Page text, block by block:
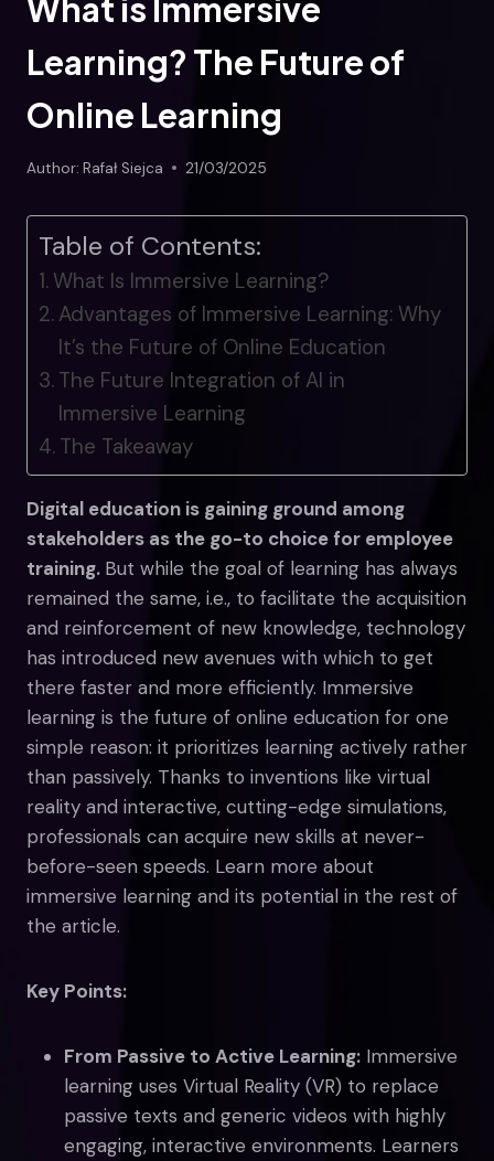
What is Immersive
Learning? The Future of
Online Learning
Author: Rafał Siejca 21/03/2025
Table of Contents:
What Is Immersive Learning?
Advantages of Immersive Learning: Why
It’s the Future of Online Education
The Future Integration of AI in
Immersive Learning
The Takeaway
Digital education is gaining ground among
stakeholders as the go-to choice for employee
training. But while the goal of learning has always
remained the same, i.e., to facilitate the acquisition
and reinforcement of new knowledge, technology
has introduced new avenues with which to get
there faster and more efficiently. Immersive
learning is the future of online education for one
simple reason: it prioritizes learning actively rather
than passively. Thanks to inventions like virtual
reality and interactive, cutting-edge simulations,
professionals can acquire new skills at never-
before-seen speeds. Learn more about
immersive learning and its potential in the rest of
the article.
Key Points:
From Passive to Active Learning: Immersive
learning uses Virtual Reality (VR) to replace
passive texts and generic videos with highly
engaging, interactive environments. Learners